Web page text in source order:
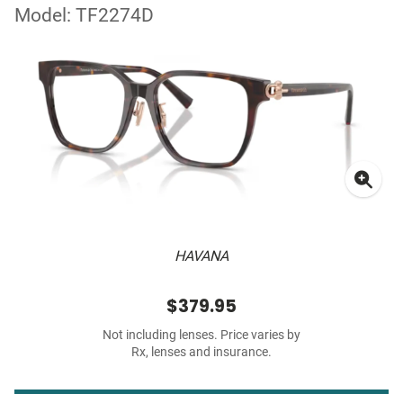
Model: TF2274D
HAVANA
$379.95
Not including lenses. Price varies by
Rx, lenses and insurance.